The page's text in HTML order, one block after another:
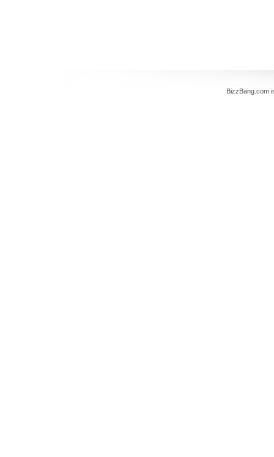
BizzBang.com